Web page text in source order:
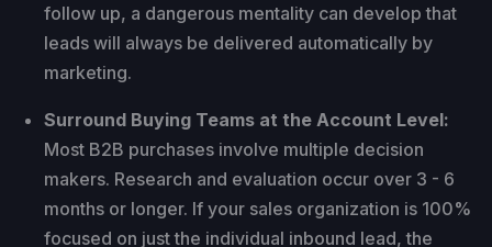
follow up, a dangerous mentality can develop that
leads will always be delivered automatically by
marketing.
Surround Buying Teams at the Account Level:
Most B2B purchases involve multiple decision
makers. Research and evaluation occur over 3 - 6
months or longer. If your sales organization is 100%
focused on just the individual inbound lead, the